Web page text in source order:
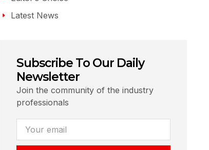
Latest News
Subscribe To Our Daily
Newsletter
Join the community of the industry
professionals